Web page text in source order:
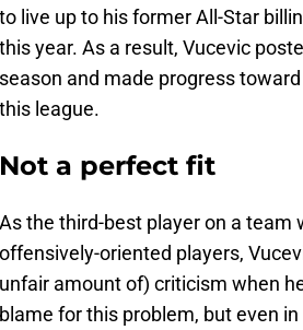
to live up to his former All-Star
this year. As a result, Vucevic
season and made progress
this league.
Not a perfect fit
As the third-best player on a team
offensively-oriented players,
unfair amount of) criticism when
blame for this problem, but even